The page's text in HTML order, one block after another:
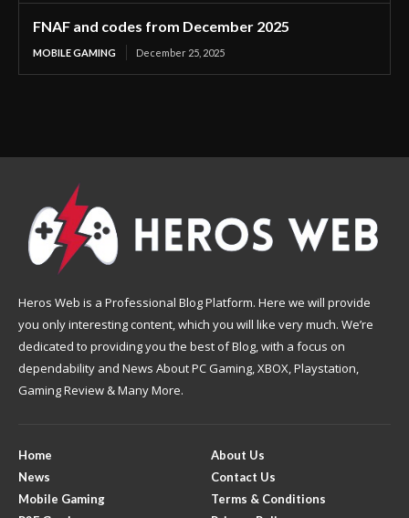
FNAF and codes from December 2025
MOBILE GAMING December 25, 2025
Heros Web is a Professional Blog Platform. Here we will provide
you only interesting content, which you will like very much. We’re
dedicated to providing you the best of Blog, with a focus on
dependability and News About PC Gaming, XBOX, Playstation,
Gaming Review & Many More.
Home
News
Mobile Gaming
About Us
Contact Us
Terms & Conditions